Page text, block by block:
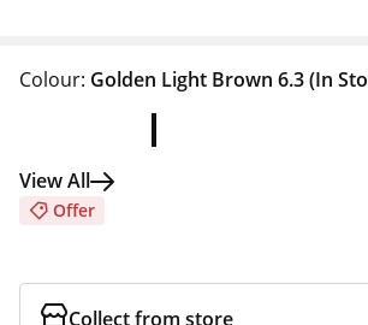
Offer
Colour: Golden Light Brown 6.3(In
View All
Collect from store